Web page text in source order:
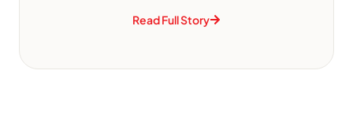
Read Full Story